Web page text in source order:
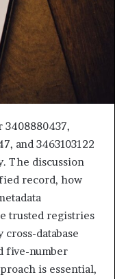
3408880437,
and 3463103122
The discussion
record, how
trusted registries
database
five-number
is essential,